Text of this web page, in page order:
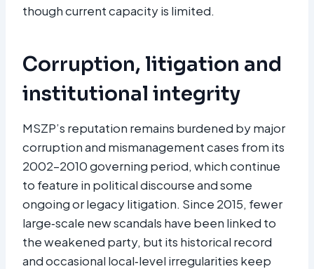
though current capacity is limited.
Corruption, litigation and
institutional integrity
MSZP’s reputation remains burdened by major
corruption and mismanagement cases from its
2002–2010 governing period, which continue
to feature in political discourse and some
ongoing or legacy litigation. Since 2015, fewer
large‑scale new scandals have been linked to
the weakened party, but its historical record
and occasional local‑level irregularities keep